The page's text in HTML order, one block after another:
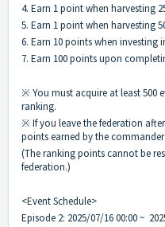
4. Earn 1 point when harvesting
5. Earn 1 point when harvesting
6. Earn 10 points when investing
7. Earn 100 points upon
※ You must acquire at least 500
ranking.
※ If you leave the federation
points earned by the
(The ranking points cannot be
federation.)
<Event Schedule>
Episode 2: 2025/07/16 00:00 ~